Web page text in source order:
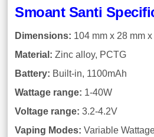
Smoant Santi
Dimensions: 104 mm x 28 mm
Material: Zinc alloy, PCTG
Battery: Built-in, 1100mAh
Wattage range: 1-40W
Voltage range: 3.2-4.2V
Vaping Modes: Variable